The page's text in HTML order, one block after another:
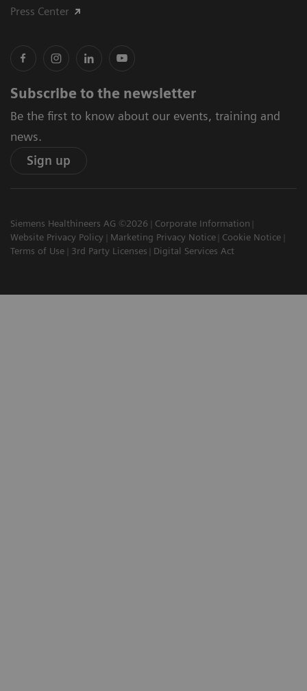
Press Center
Subscribe to the newsletter
Be the first to know about our events, training and
news.
Sign up
Siemens Healthineers AG ©2026
Corporate Information
Website Privacy Policy
Marketing Privacy Notice
Cookie Notice
Terms of Use
3rd Party Licenses Digital Services Act